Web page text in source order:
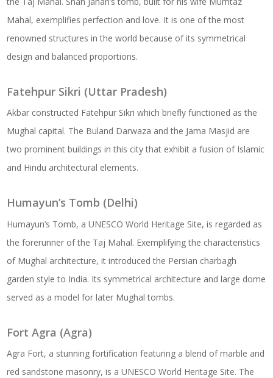
Mahal, exemplifies perfection and love. It is one of the most
renowned structures in the world because of its symmetrical
design and balanced proportions.
Fatehpur Sikri (Uttar Pradesh)
Akbar constructed Fatehpur Sikri which briefly functioned as the
Mughal capital. The Buland Darwaza and the Jama Masjid are
two prominent buildings in this city that exhibit a fusion of Islamic
and Hindu architectural elements.
Humayun’s Tomb (Delhi)
Humayun’s Tomb, a UNESCO World Heritage Site, is regarded as
the forerunner of the Taj Mahal. Exemplifying the characteristics
of Mughal architecture, it introduced the Persian charbagh
garden style to India. Its symmetrical architecture and large dome
served as a model for later Mughal tombs.
Fort Agra (Agra)
Agra Fort, a stunning fortification featuring a blend of marble and
red sandstone masonry, is a UNESCO World Heritage Site. The